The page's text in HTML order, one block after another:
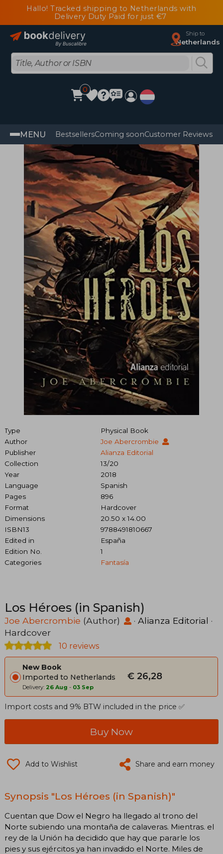
Hallo! Tracked shipping to Netherlands with
Delivery Duty Paid for just €7
Ship to
Netherlands
0
MENU BestsellersComing soonCustomer Reviews
Type
Physical Book
Author
Joe Abercrombie
Publisher
Alianza Editorial
Collection
13/20
Year
2018
Language
Spanish
Pages
896
Format
Hardcover
Dimensions
20.50 x 14.00
ISBN13
9788491810667
Edited in
España
Edition No.
1
Categories
Fantasía
Los Héroes (in Spanish)
Joe Abercrombie (Author) · Alianza Editorial ·
Hardcover
10 reviews
New Book
Imported to Netherlands
Delivery: 26 Aug - 03 Sep
€ 26,28
Import costs and 9% BTW included in the price ✅
Buy Now
Add to Wishlist Share and earn money
Synopsis "Los Héroes (in Spanish)"
Cuentan que Dow el Negro ha llegado al trono del
Norte subiendo una montaña de calaveras. Mientras. el
rey de la Unión ha decidido que hay que pararle los
pies y sus ejércitos ya han invadido el Norte. Miles de